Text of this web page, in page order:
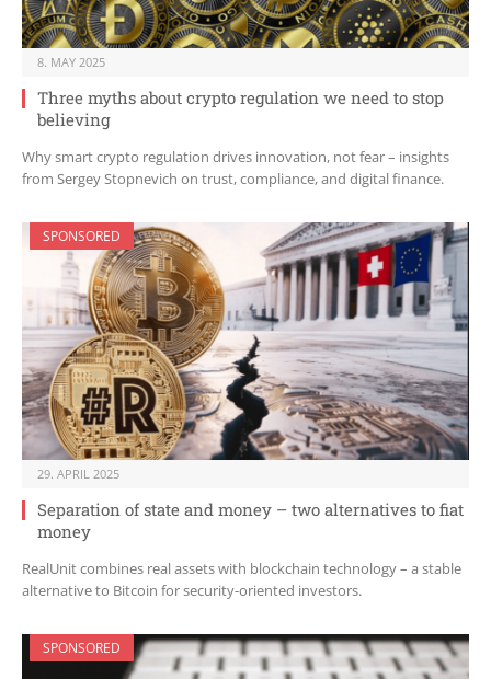
8. MAY 2025
Three myths about crypto regulation we need to stop
believing
Why smart crypto regulation drives innovation, not fear – insights
from Sergey Stopnevich on trust, compliance, and digital finance.
SPONSORED
29. APRIL 2025
Separation of state and money – two alternatives to fiat
money
RealUnit combines real assets with blockchain technology – a stable
alternative to Bitcoin for security-oriented investors.
SPONSORED